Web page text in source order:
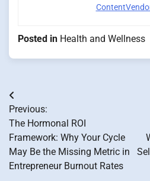
Posted in Health and Wellness
Post
navigation
Previous:
The Hormonal ROI
Framework: Why Your Cycle
May Be the Missing Metric in
Entrepreneur Burnout Rates